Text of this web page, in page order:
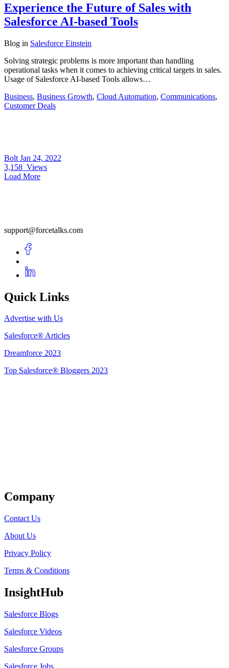
Experience the Future of Sales with
Salesforce AI-based Tools
Blog in Salesforce Einstein
Solving strategic problems is more important than handling
operational tasks when it comes to achieving critical targets in sales.
Usage of Salesforce AI-based Tools allows…
Business, Business Growth, Cloud Automation, Communications,
Customer Deals
Bolt Jan 24, 2022
3,158 Views
Load More
support@forcetalks.com
Quick Links
Advertise with Us
Salesforce® Articles
Dreamforce 2023
Top Salesforce® Bloggers 2023
Company
Contact Us
About Us
Privacy Policy
Terms & Conditions
InsightHub
Salesforce Blogs
Salesforce Videos
Salesforce Groups
Salesforce Jobs